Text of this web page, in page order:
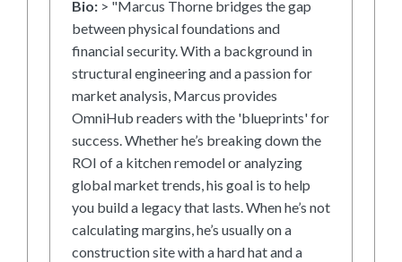
Bio: > "Marcus Thorne bridges the gap
between physical foundations and
financial security. With a background in
structural engineering and a passion for
market analysis, Marcus provides
OmniHub readers with the 'blueprints' for
success. Whether he’s breaking down the
ROI of a kitchen remodel or analyzing
global market trends, his goal is to help
you build a legacy that lasts. When he’s not
calculating margins, he’s usually on a
construction site with a hard hat and a